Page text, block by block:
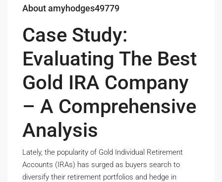
About amyhodges49779
Case Study:
Evaluating The Best
Gold IRA Company
– A Comprehensive
Analysis
Lately, the popularity of Gold Individual Retirement
Accounts (IRAs) has surged as buyers search to
diversify their retirement portfolios and hedge in